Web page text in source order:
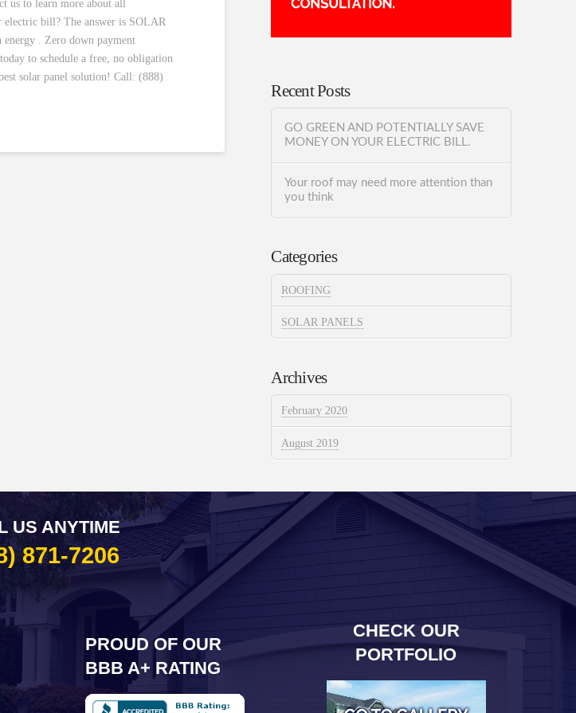
us to learn more about all
electric bill? The answer is SOLAR
. Zero down payment
to schedule a free, no obligation
solar panel solution! Call: (888)
Recent Posts
GO GREEN AND POTENTIALLY SAVE
MONEY ON YOUR ELECTRIC BILL.
Your roof may need more attention than
you think
Categories
ROOFING
SOLAR PANELS
Archives
February 2020
August 2019
US ANYTIME
871-7206
PROUD OF OUR
BBB A+ RATING
CHECK OUR
PORTFOLIO